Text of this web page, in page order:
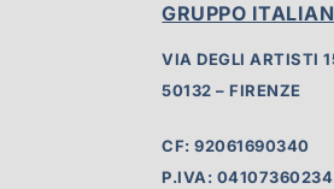
GRUPPO
VIA DEGLI ARTISTI
50132 – FIRENZE
CF: 92061690340
P.IVA: 04107360234